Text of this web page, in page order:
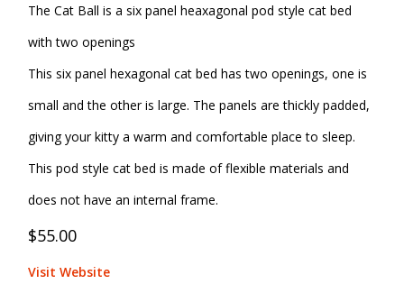
The Cat Ball is a six panel heaxagonal pod style cat bed
with two openings
This six panel hexagonal cat bed has two openings, one is
small and the other is large. The panels are thickly padded,
giving your kitty a warm and comfortable place to sleep.
This pod style cat bed is made of flexible materials and
does not have an internal frame.
$55.00
Visit Website